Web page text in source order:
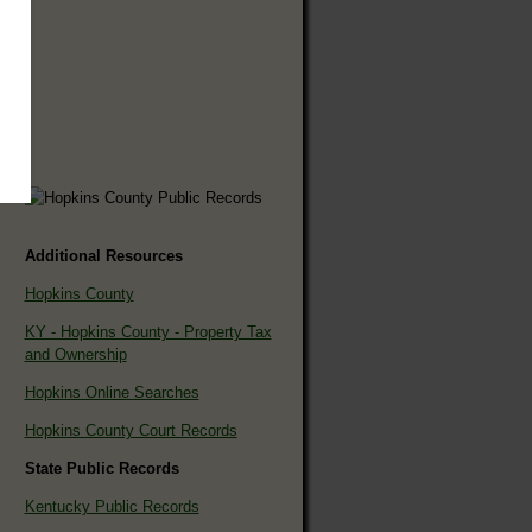
Additional Resources
Hopkins County
KY - Hopkins County - Property Tax
and Ownership
Hopkins Online Searches
Hopkins County Court Records
State Public Records
Kentucky Public Records